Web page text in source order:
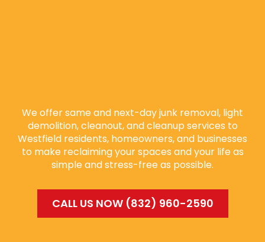
We offer same and next-day junk removal, light
demolition, cleanout, and cleanup services to
Westfield residents, homeowners, and businesses
to make reclaiming your spaces and your life as
simple and stress-free as possible.
CALL US NOW (832) 960-2590